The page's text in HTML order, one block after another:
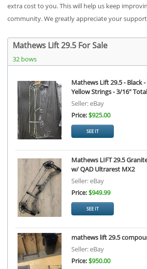
extra cost to you. This will help us keep
community. We greatly appreciate your
Mathews Lift 29.5 For Sale
32 bows
Mathews Lift 29.5 - Black
Yellow Strings - 3/16"
Seller: eBay
Price:$925.00
SEE IT
Mathews LIFT 29.5
w/ QAD Ultrarest MX2
Seller: eBay
Price:$949.99
SEE IT
mathews lift 29.5
Seller: eBay
Price:$950.00